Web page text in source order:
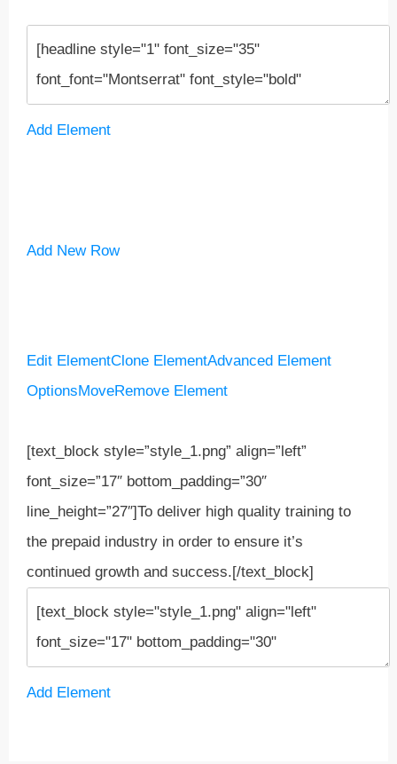
Add Element
Add New Row
Edit ElementClone ElementAdvanced Element
OptionsMoveRemove Element
[text_block style=”style_1.png” align=”left”
font_size=”17″ bottom_padding=”30″
line_height=”27″]To deliver high quality training to
the prepaid industry in order to ensure it’s
continued growth and success.[/text_block]
Add Element